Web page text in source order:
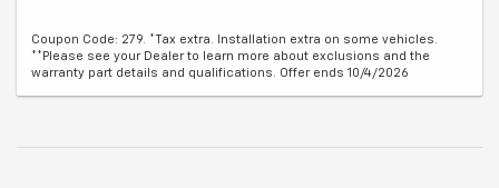
Coupon Code: 279. *Tax extra. Installation extra on some vehicles.
**Please see your Dealer to learn more about exclusions and the
warranty part details and qualifications. Offer ends 10/4/2026